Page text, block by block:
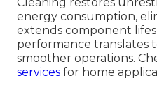
energy consumption,
extends component
performance translates
smoother operations.
services for home